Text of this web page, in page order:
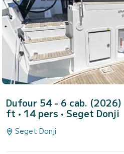
Dufour 54 - 6 cab. (2026)
ft • 14 pers • Seget Donji
Seget Donji